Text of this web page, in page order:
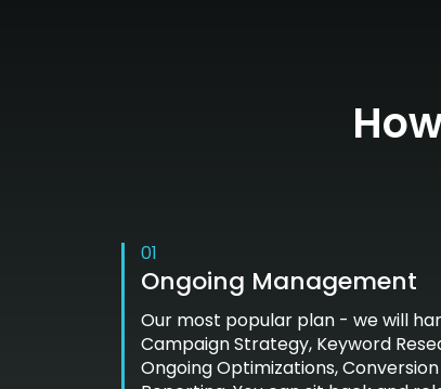
01
Ongoing Management
Our most popular plan - we will
Campaign Strategy, Keyword
Ongoing Optimizations,